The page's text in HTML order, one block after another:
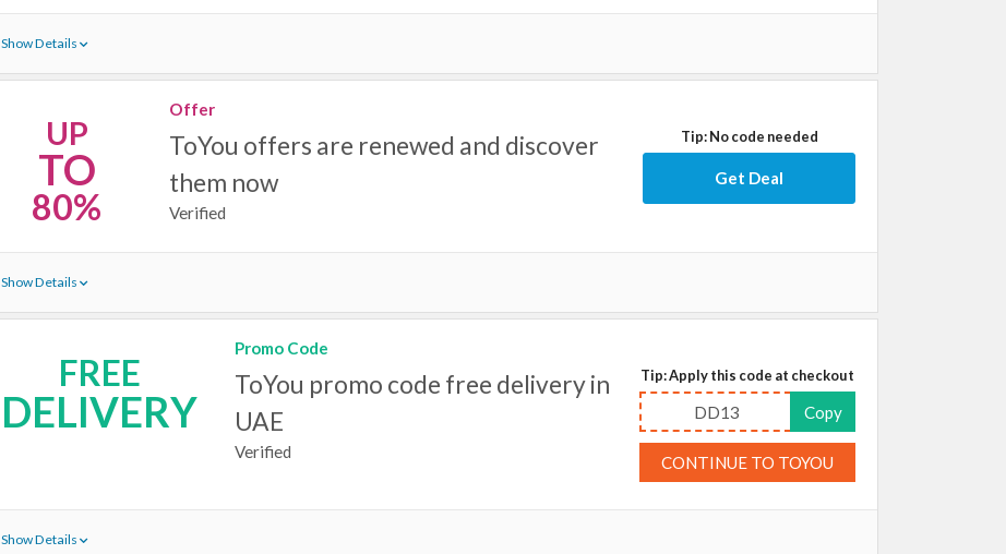
Show Details
UP
TO
80%
Offer
ToYou offers are renewed and discover
them now
Verified
Tip: No code needed
Get Deal
Show Details
FREE
DELIVERY
Promo Code
ToYou promo code free delivery in
UAE
Verified
Tip: Apply this code at checkout
DD13 Copy
CONTINUE TO TOYOU
Show Details